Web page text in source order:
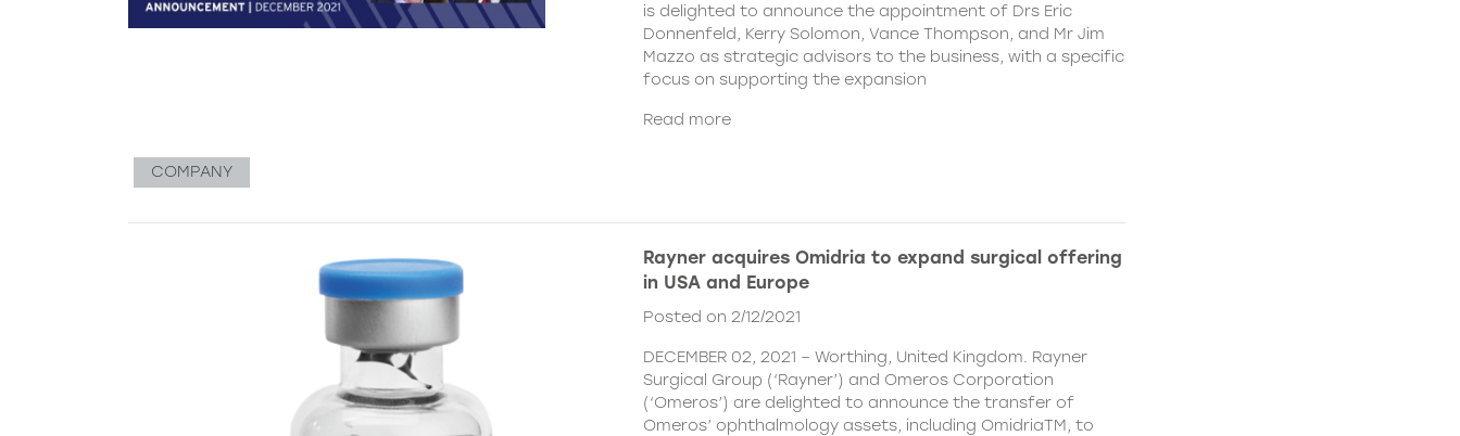
is delighted to announce the appointment of Drs Eric
Donnenfeld, Kerry Solomon, Vance Thompson, and Mr Jim
Mazzo as strategic advisors to the business, with a specific
focus on supporting the expansion
Read more
COMPANY
Rayner acquires Omidria to expand surgical offering
in USA and Europe
Posted on 2/12/2021
DECEMBER 02, 2021 – Worthing, United Kingdom. Rayner
Surgical Group (‘Rayner’) and Omeros Corporation
(‘Omeros’) are delighted to announce the transfer of
Omeros’ ophthalmology assets, including OmidriaTM, to